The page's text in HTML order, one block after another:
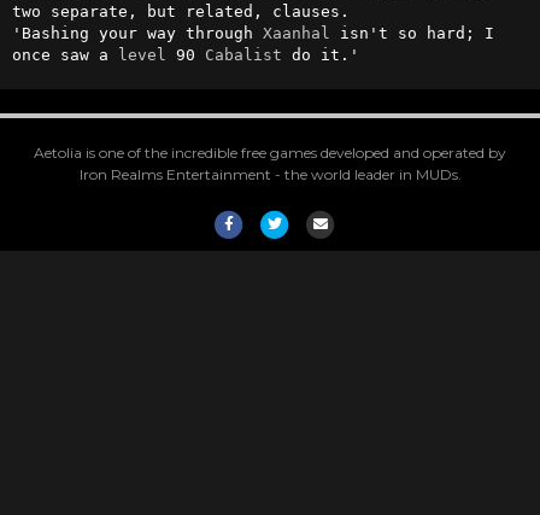
two separate, but related, clauses.
'Bashing your way through Xaanhal
isn't so hard; I
once saw a level 90 Cabalist do it.'
Aetolia is one of the incredible free games developed and operated by
Iron Realms Entertainment - the world leader in MUDs.
FacebookTwitterEmail